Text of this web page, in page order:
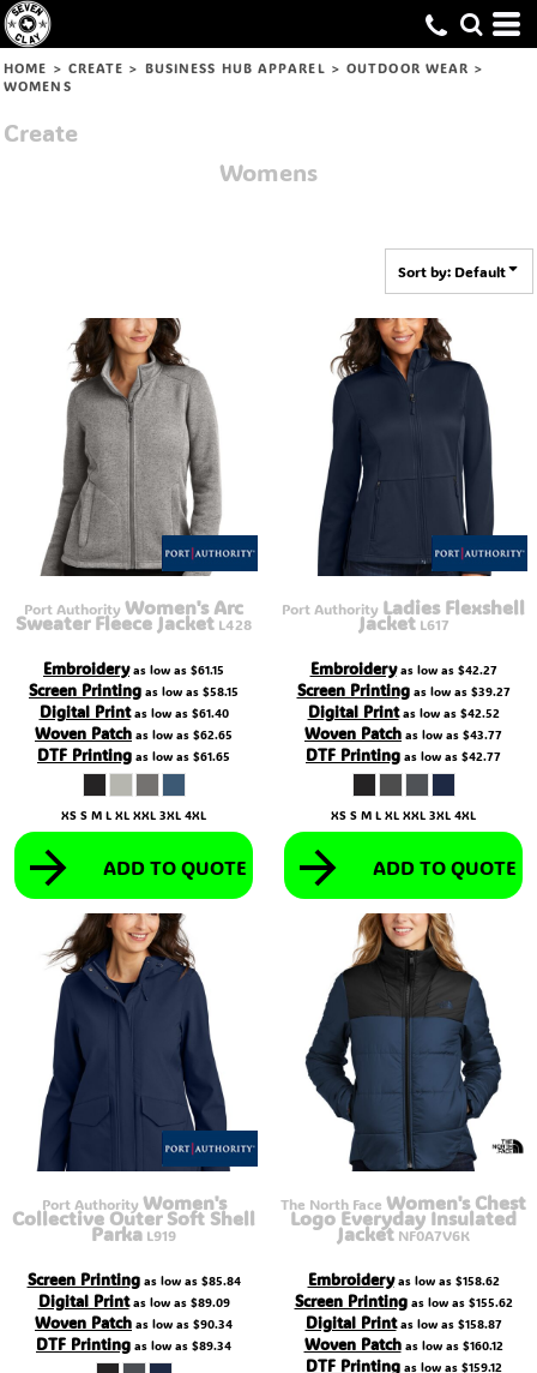
HOME > CREATE > BUSINESS HUB APPAREL > OUTDOOR WEAR >
WOMENS
Create
Womens
Sort by: Default
Port Authority Women's Arc
Sweater Fleece Jacket L428
Embroideryas low as $61.15
Screen Printing as low as $58.15
Digital Printas low as $61.40
Woven Patch as low as $62.65
DTF Printing as low as $61.65
XS S M L XL XXL 3XL 4XL
ADD TO QUOTE
Port Authority Ladies Flexshell
Jacket L617
Embroideryas low as $42.27
Screen Printingas low as $39.27
Digital Printas low as $42.52
Woven Patch as low as $43.77
DTF Printing as low as $42.77
XS S M L XL XXL 3XL 4XL
ADD TO QUOTE
Port Authority Women's
Collective Outer Soft Shell
Parka L919
Screen Printingas low as $85.84
Digital Printas low as $89.09
Woven Patch as low as $90.34
DTF Printing as low as $89.34
The North Face Women's Chest
Logo Everyday Insulated
Jacket NF0A7V6K
Embroideryas low as $158.62
Screen Printingas low as $155.62
Digital Printas low as $158.87
Woven Patchas low as $160.12
DTF Printingas low as $159.12
Default
Price: Lowest First
Price: Highest First
Date Added